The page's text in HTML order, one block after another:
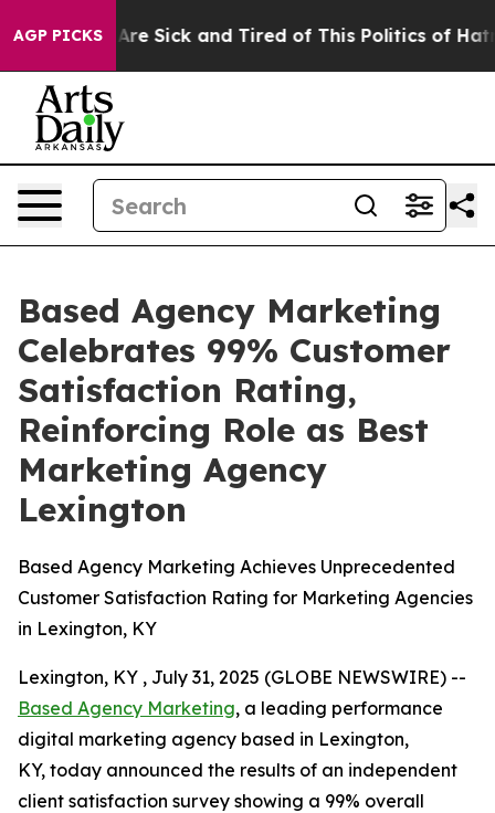
AGP PICKSAre Sick and Tired of This Politics of Hatred”
Based Agency Marketing
Celebrates 99% Customer
Satisfaction Rating,
Reinforcing Role as Best
Marketing Agency
Lexington
Based Agency Marketing Achieves Unprecedented
Customer Satisfaction Rating for Marketing Agencies
in Lexington, KY
Lexington, KY , July 31, 2025 (GLOBE NEWSWIRE) --
Based Agency Marketing, a leading performance
digital marketing agency based in Lexington,
KY, today announced the results of an independent
client satisfaction survey showing a 99% overall